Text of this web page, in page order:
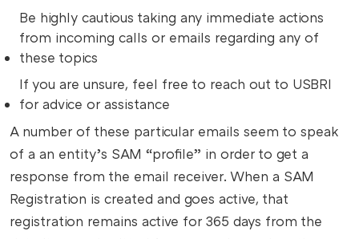
Be highly cautious taking any immediate actions
from incoming calls or emails regarding any of
these topics
If you are unsure, feel free to reach out to USBRI
for advice or assistance
A number of these particular emails seem to speak
of a an entity’s SAM “profile” in order to get a
response from the email receiver. When a SAM
Registration is created and goes active, that
registration remains active for 365 days from the